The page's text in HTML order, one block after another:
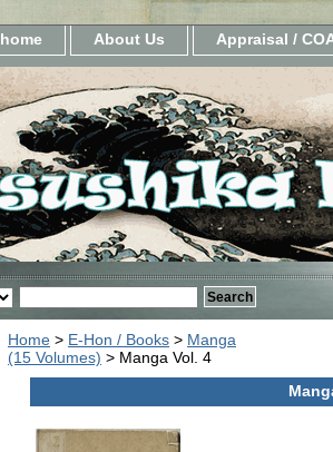
home About Us Appraisal /
Home > E-Hon / Books > Manga
(15 Volumes) > Manga Vol. 4